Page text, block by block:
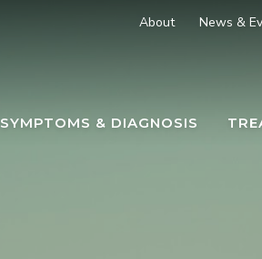
About News &
SYMPTOMS & DIAGNOSIS